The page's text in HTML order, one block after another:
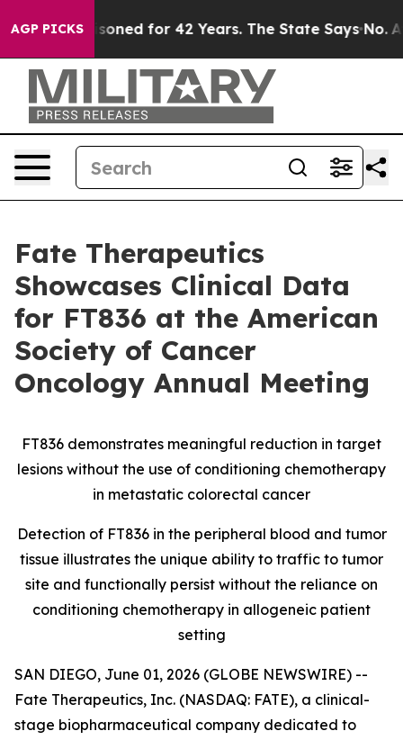
AGP PICKSfor 42 Years. The State Says No. At the
Fate Therapeutics
Showcases Clinical Data
for FT836 at the American
Society of Cancer
Oncology Annual Meeting
FT836 demonstrates meaningful reduction in target
lesions without the use of conditioning chemotherapy
in metastatic colorectal cancer
Detection of FT836 in the peripheral blood and tumor
tissue illustrates the unique ability to traffic to tumor
site and functionally persist without the reliance on
conditioning chemotherapy in allogeneic patient
setting
SAN DIEGO, June 01, 2026 (GLOBE NEWSWIRE) --
Fate Therapeutics, Inc. (NASDAQ: FATE), a clinical-
stage biopharmaceutical company dedicated to